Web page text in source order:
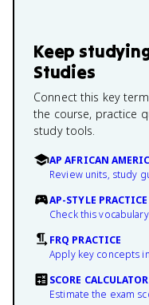
Keep
Studies
Connect this key
the course, practice
study tools.
AP AFRICAN
Review units, study
AP-STYLE PRACTICE
Check this
FRQ PRACTICE
Apply key concepts
SCORE CALCULATOR
Estimate the exam